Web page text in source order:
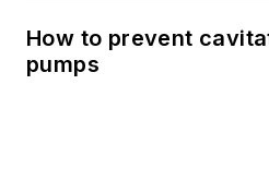
How to prevent
pumps